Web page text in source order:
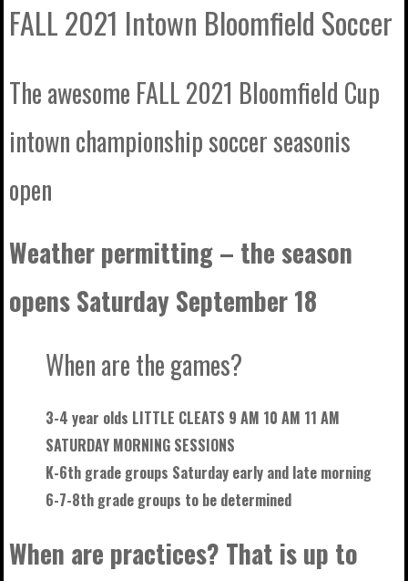
FALL 2021 Intown Bloomfield Soccer
The awesome FALL 2021 Bloomfield Cup
intown championship soccer seasonis
open
Weather permitting – the season
opens Saturday September 18
When are the games?
3-4 year olds LITTLE CLEATS 9 AM 10 AM 11 AM
SATURDAY MORNING SESSIONS
K-6th grade groups Saturday early and late morning
6-7-8th grade groups to be determined
When are practices? That is up to